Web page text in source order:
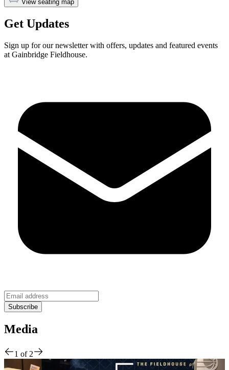
View seating map
Get Updates
Sign up for our newsletter with offers, updates and featured events
at Gainbridge Fieldhouse.
Media
1 of 2